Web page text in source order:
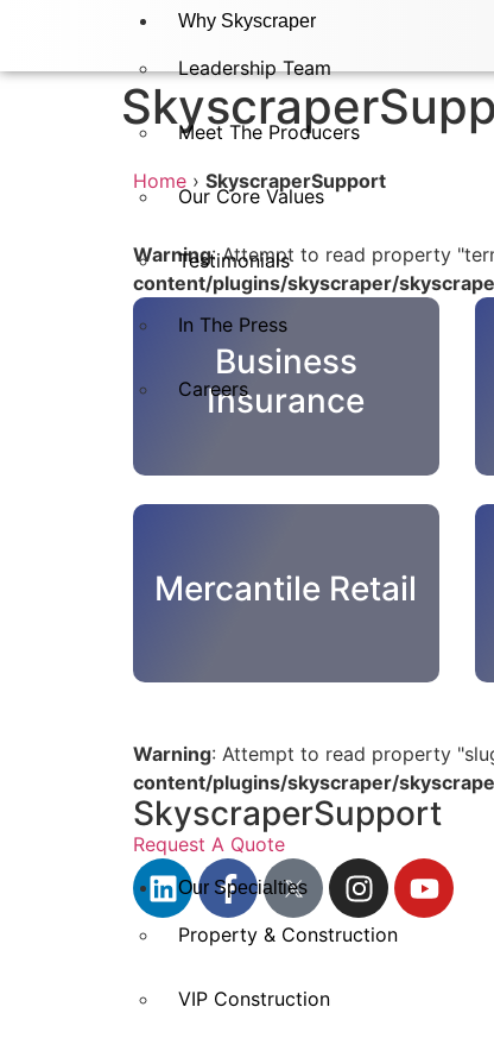
Why Skyscraper
Leadership Team
Meet The Producers
Our Core Values
Testimonials
In The Press​
Careers
Our Specialties
Property & Construction
VIP Construction
Home › SkyscraperSupport
Warning: Attempt to read property
content/plugins/skyscraper/
Business
Insurance
Mercantile Retail
Warning: Attempt to read property
content/plugins/skyscraper/
SkyscraperSupport
Request A Quote